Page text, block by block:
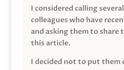
I considered calling
colleagues who have
and asking them to
this article.
I decided not to put them